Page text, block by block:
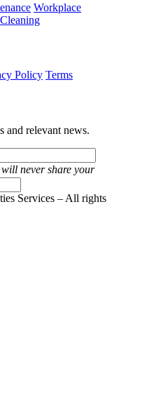
Workplace
Policy Terms
and relevant news.
never share your
Services – All rights